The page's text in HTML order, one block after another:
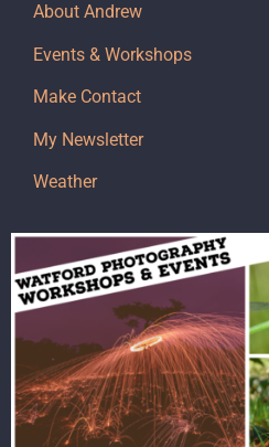
About Andrew
Events & Workshops
Make Contact
My Newsletter
Weather